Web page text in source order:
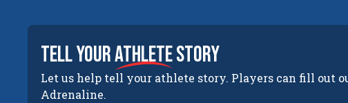
tell yourathletestory
Let us help tell your athlete story. Players can fill out
Adrenaline.